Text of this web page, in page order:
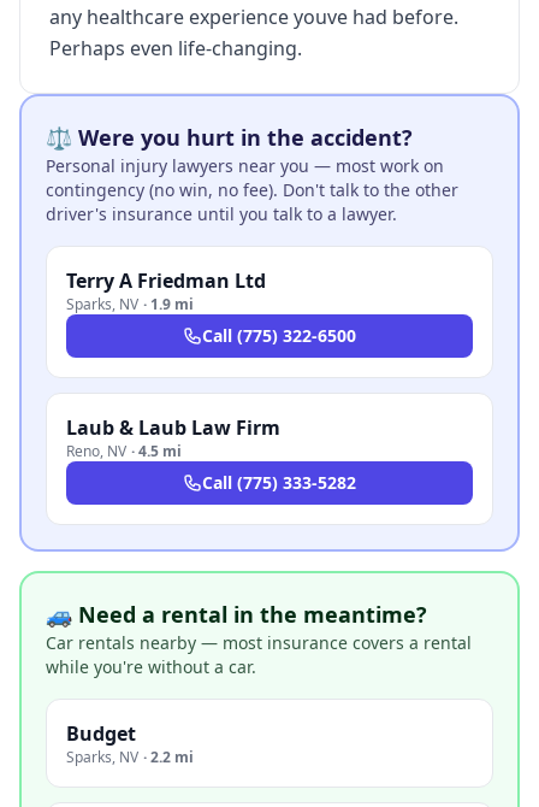
any healthcare experience youve had before.
Perhaps even life-changing.
⚖️ Were you hurt in the accident?
Personal injury lawyers near you — most work on
contingency (no win, no fee). Don't talk to the other
driver's insurance until you talk to a lawyer.
Terry A Friedman Ltd
Sparks, NV · 1.9 mi
Call (775) 322-6500
Laub & Laub Law Firm
Reno, NV ·4.5 mi
Call (775) 333-5282
🚙 Need a rental in the meantime?
Car rentals nearby — most insurance covers a rental
while you're without a car.
Budget
Sparks, NV ·2.2 mi